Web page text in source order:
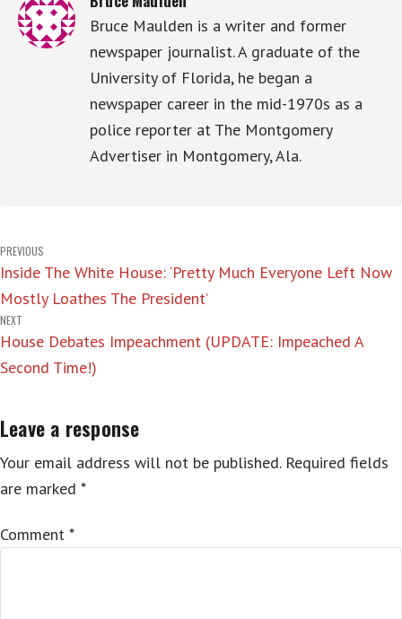
Bruce Maulden is a writer and former
newspaper journalist. A graduate of the
University of Florida, he began a
newspaper career in the mid-1970s as a
police reporter at The Montgomery
Advertiser in Montgomery, Ala.
Post
navigation
PREVIOUS
Inside The White House: ‘Pretty Much Everyone Left Now
Mostly Loathes The President’
NEXT
House Debates Impeachment (UPDATE: Impeached A
Second Time!)
Leave a response
Your email address will not be published. Required fields
are marked *
Comment *